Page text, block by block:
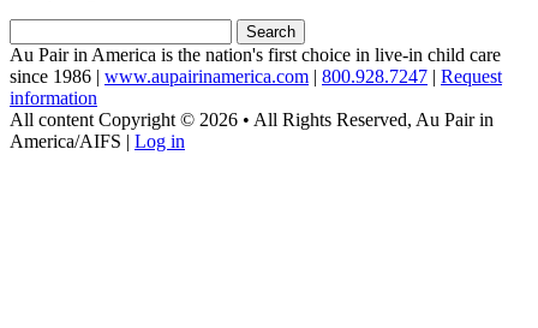
for:
Au Pair in America is the nation's first choice in live-in child care
since 1986 | www.aupairinamerica.com | 800.928.7247 | Request
information
All content Copyright © 2026 • All Rights Reserved, Au Pair in
America/AIFS | Log in